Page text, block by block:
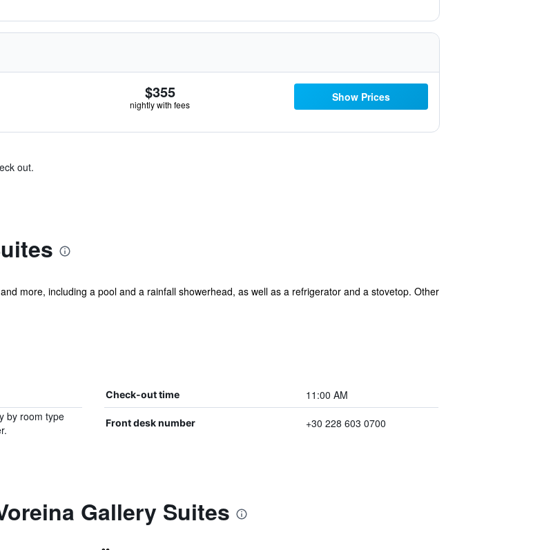
$355
nightly with fees
Show Prices
out.
more, including a pool and a rainfall showerhead, as well as a refrigerator and a stovetop. Other
Check-out time 11:00 AM
by room type
Front desk number +30 228 603 0700
Gallery Suites